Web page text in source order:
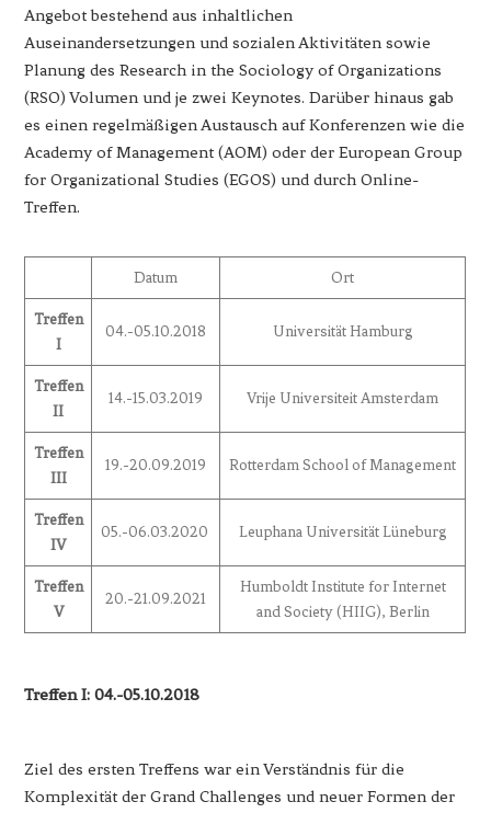
Angebot bestehend aus inhaltlichen
Auseinandersetzungen und sozialen Aktivitäten sowie
Planung des Research in the Sociology of Organizations
(RSO) Volumen und je zwei Keynotes. Darüber hinaus gab
es einen regelmäßigen Austausch auf Konferenzen wie die
Academy of Management (AOM) oder der European Group
for Organizational Studies (EGOS) und durch Online-
Treffen.
Datum Ort
Treffen
I
04.-05.10.2018 Universität Hamburg
Treffen
II
14.-15.03.2019 Vrije Universiteit Amsterdam
Treffen
III
19.-20.09.2019 Rotterdam School of Management
Treffen
IV
05.-06.03.2020 Leuphana Universität Lüneburg
Treffen
V
20.-21.09.2021
Humboldt Institute for Internet
and Society (HIIG), Berlin
Treffen I: 04.-05.10.2018
Ziel des ersten Treffens war ein Verständnis für die
Komplexität der Grand Challenges und neuer Formen der